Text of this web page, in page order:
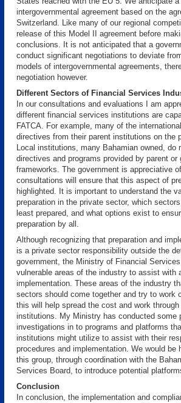
intergovernmental agreement based on the
Switzerland. Like many of our regional
release of this Model II agreement before
conclusions. It is not anticipated that a
conduct significant negotiations to deviate
models of intergovernmental agreements,
negotiation however.
Different Sectors of Financial Services
In our consultations and evaluations I am
different financial services institutions are
FATCA. For example, many of the
directives from their parent institutions on the
Local institutions, many Bahamian owned, do
directives and programs provided by parent or
frameworks. The government is appreciative
consultations will ensure that this aspect of
highlighted. It is important to understand the
preparation in the private sector, which
least prepared, and what options exist to
preparation by all.
Although recognizing that preparation and
is a private sector responsibility outside the
government, the Ministry of Financial
vulnerable areas of the industry to assist with
implementation. These areas of the industry
sectors should come together and try to work
this will help spread the cost and work
institutions. My Ministry has conducted some
investigations in to programs and platforms
institutions might utilize to assist with their
procedures and implementation. We would be
this group, through coordination with the
Services Board, to introduce potential
Conclusion
In conclusion, the implementation and